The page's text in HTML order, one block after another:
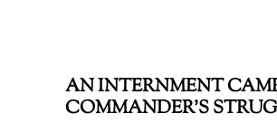
AN INTERNMENT
COMMANDER’S